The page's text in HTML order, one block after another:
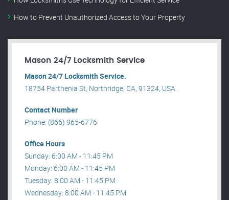
How to Prevent Unauthorized Access to Your Property
Mason 24/7 Locksmith Service
Mason 24/7 Locksmith Service.
18754 Parthenia St, Northridge, CA, 91324, USA .
Contact Number
Phone: (866) 965-6776
Office Hours
Sunday: 6:00 AM - 11:45 PM
Monday: 6:00 AM - 11:45 PM
Tuesday: 8:00 AM - 11:45 PM
Wednesday: 8:00 AM - 11:45 PM